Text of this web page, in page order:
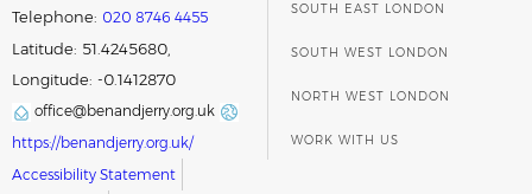
Telephone: 020 8746 4455
Latitude: 51.4245680,
Longitude: -0.1412870
office@benandjerry.org.uk
https://benandjerry.org.uk/
Accessibility Statement
SOUTH EAST LONDON
SOUTH WEST LONDON
NORTH WEST LONDON
WORK WITH US